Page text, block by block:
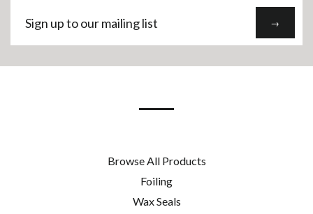
Sign
up
our
→
Browse All Products
Foiling
Wax Seals